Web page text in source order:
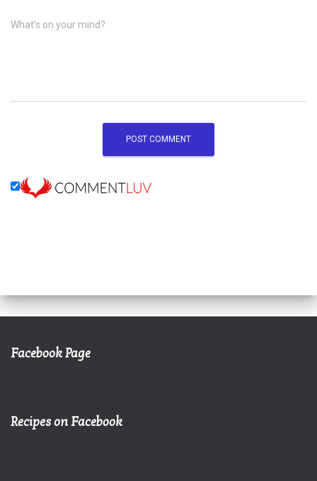
What's on your mind?
Facebook Page
Recipes on Facebook